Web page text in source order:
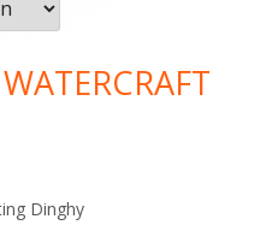
Dinghy